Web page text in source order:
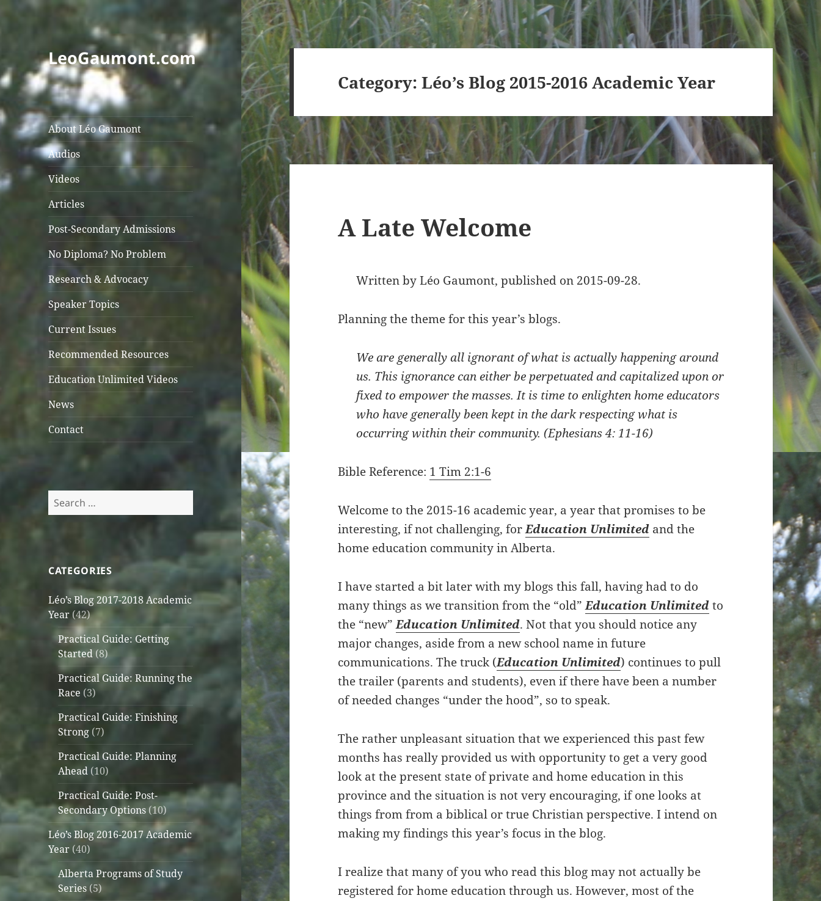
LeoGaumont.com
About Léo Gaumont
Audios
Videos
Articles
Post-Secondary Admissions
No Diploma? No Problem
Research & Advocacy
Speaker Topics
Current Issues
Recommended Resources
Education Unlimited Videos
News
Contact
Search
for:
CATEGORIES
Léo’s Blog 2017-2018 Academic
Year (42)
Practical Guide: Getting
Started (8)
Practical Guide: Running the
Race (3)
Practical Guide: Finishing
Strong (7)
Practical Guide: Planning
Ahead (10)
Practical Guide: Post-
Secondary Options (10)
Léo’s Blog 2016-2017 Academic
Year (40)
Alberta Programs of Study
Series (5)
Category:Léo’s Blog 2015-2016 Academic Year
A Late Welcome
Written by Léo Gaumont, published on 2015-09-28.
Planning the theme for this year’s blogs.
We are generally all ignorant of what is actually happening around
us. This ignorance can either be perpetuated and capitalized upon or
fixed to empower the masses. It is time to enlighten home educators
who have generally been kept in the dark respecting what is
occurring within their community. (Ephesians 4: 11-16)
Bible Reference: 1 Tim 2:1-6
Welcome to the 2015-16 academic year, a year that promises to be
interesting, if not challenging, forEducation Unlimited and the
home education community in Alberta.
I have started a bit later with my blogs this fall, having had to do
many things as we transition from the “old”Education Unlimitedto
the “new”Education Unlimited. Not that you should notice any
major changes, aside from a new school name in future
communications. The truck (Education Unlimited) continues to pull
the trailer (parents and students), even if there have been a number
of needed changes “under the hood”, so to speak.
The rather unpleasant situation that we experienced this past few
months has really provided us with opportunity to get a very good
look at the present state of private and home education in this
province and the situation is not very encouraging, if one looks at
things from from a biblical or true Christian perspective. I intend on
making my findings this year’s focus in the blog.
I realize that many of you who read this blog may not actually be
registered for home education through us. However, most of the